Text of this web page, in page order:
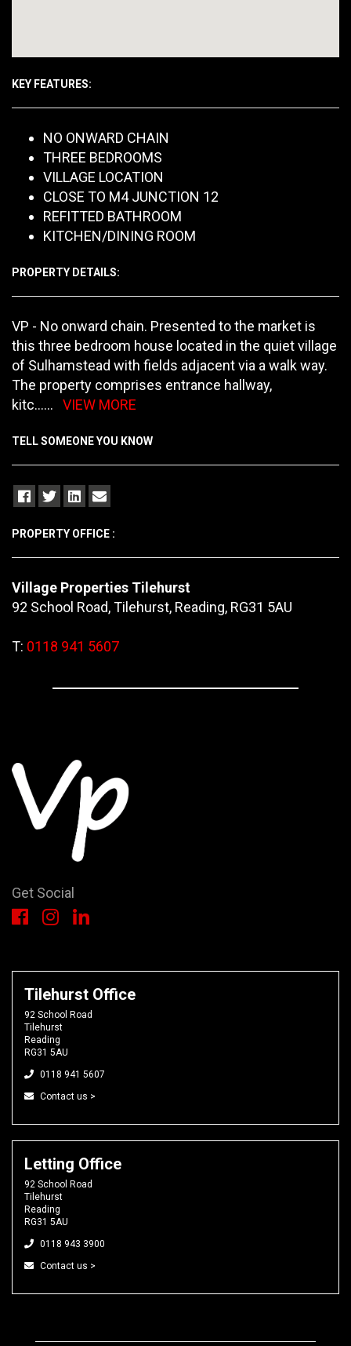
KEY FEATURES:
NO ONWARD CHAIN
THREE BEDROOMS
VILLAGE LOCATION
CLOSE TO M4 JUNCTION 12
REFITTED BATHROOM
KITCHEN/DINING ROOM
PROPERTY DETAILS:
VP - No onward chain. Presented to the market is
this three bedroom house located in the quiet village
of Sulhamstead with fields adjacent via a walk way.
The property comprises entrance hallway,
kitc...... VIEW MORE
TELL SOMEONE YOU KNOW
PROPERTY OFFICE :
Village Properties Tilehurst
92 School Road, Tilehurst, Reading, RG31 5AU
T: 0118 941 5607
Get Social
Tilehurst Office
92 School Road
Tilehurst
Reading
RG31 5AU
0118 941 5607
Contact us >
Letting Office
92 School Road
Tilehurst
Reading
RG31 5AU
0118 943 3900
Contact us >